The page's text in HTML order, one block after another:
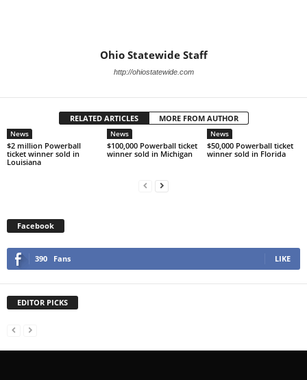
Ohio Statewide Staff
http://ohiostatewide.com
RELATED ARTICLES MORE FROM AUTHOR
News
$2 million Powerball
ticket winner sold in
Louisiana
News
$100,000 Powerball ticket
winner sold in Michigan
News
$50,000 Powerball ticket
winner sold in Florida
Facebook
390 Fans LIKE
EDITOR PICKS